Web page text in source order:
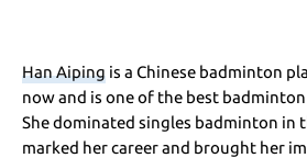
Han Aiping is a Chinese badminton
now and is one of the best
She dominated singles badminton in
marked her career and brought her